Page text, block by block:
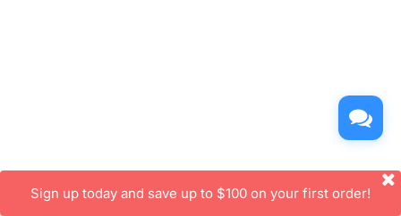
Sign up today and save up to $100 on your first order!